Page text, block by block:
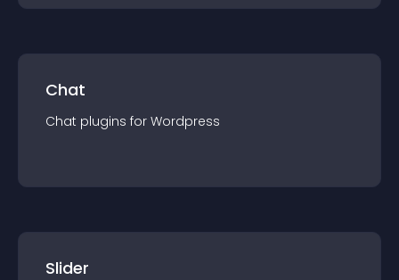
Chat
Chat plugins for Wordpress
Slider